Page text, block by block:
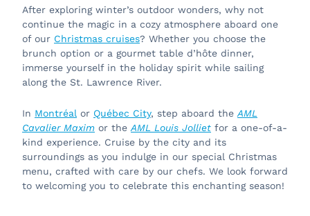
After exploring winter’s outdoor wonders, why not
continue the magic in a cozy atmosphere aboard one
of our Christmas cruises? Whether you choose the
brunch option or a gourmet table d’hôte dinner,
immerse yourself in the holiday spirit while sailing
along the St. Lawrence River.
In Montréal or Québec City, step aboard the AML
Cavalier Maxim or the AML Louis Jolliet for a one-of-a-
kind experience. Cruise by the city and its
surroundings as you indulge in our special Christmas
menu, crafted with care by our chefs. We look forward
to welcoming you to celebrate this enchanting season!